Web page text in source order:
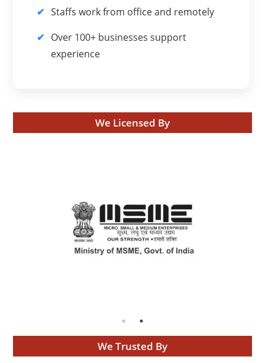
Staffs work from office and remotely
Over 100+ businesses support
experience
We Licensed By
We Trusted By